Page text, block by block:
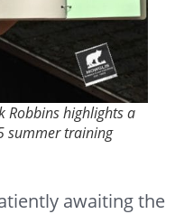
Robbins highlights a
summer training
awaiting the